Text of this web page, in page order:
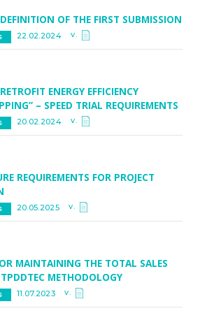
OF THE FIRST SUBMISSION
22.02.2024v.
ENERGY EFFICIENCY
– SPEED TRIAL REQUIREMENTS
20.02.2024v.
REQUIREMENTS FOR PROJECT
20.05.2025v.
MAINTAINING THE TOTAL SALES
METHODOLOGY
11.07.2023v.